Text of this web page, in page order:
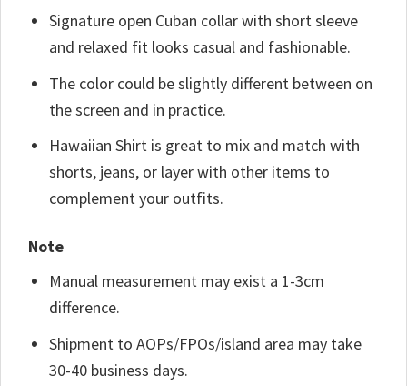
Signature open Cuban collar with short sleeve
and relaxed fit looks casual and fashionable.
The color could be slightly different between on
the screen and in practice.
Hawaiian Shirt is great to mix and match with
shorts, jeans, or layer with other items to
complement your outfits.
Note
Manual measurement may exist a 1-3cm
difference.
Shipment to AOPs/FPOs/island area may take
30-40 business days.